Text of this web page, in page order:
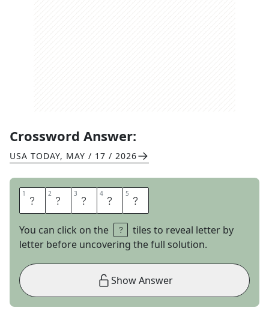
Crossword Answer:
USA TODAY, MAY / 17 / 2026
1 A 2 L 3 O 4 E 5 S
You can click on the
tiles to reveal letter by
letter before uncovering the full solution.
Show Answer